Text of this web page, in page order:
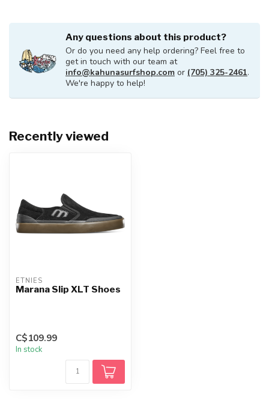
Any questions about this product?
Or do you need any help ordering? Feel free to
get in touch with our team at
info@kahunasurfshop.com or (705) 325-2461.
We're happy to help!
Recently viewed
ETNIES
Marana Slip XLT Shoes
C$109.99
In stock